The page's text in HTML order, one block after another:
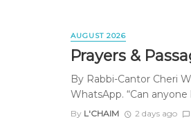
AUGUST 2026
Prayers &
By Rabbi-Cantor Cheri
WhatsApp. “Can anyone
By L'CHAIM 2 days ago